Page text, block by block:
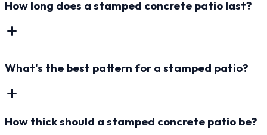
How long does a stamped concrete patio last?
What's the best pattern for a stamped patio?
How thick should a stamped concrete patio be?